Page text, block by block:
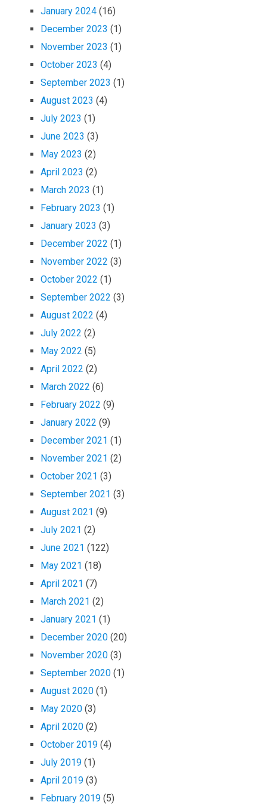
January 2024 (16)
December 2023 (1)
November 2023 (1)
October 2023 (4)
September 2023 (1)
August 2023 (4)
July 2023 (1)
June 2023 (3)
May 2023 (2)
April 2023 (2)
March 2023 (1)
February 2023 (1)
January 2023 (3)
December 2022 (1)
November 2022 (3)
October 2022 (1)
September 2022 (3)
August 2022 (4)
July 2022 (2)
May 2022 (5)
April 2022 (2)
March 2022 (6)
February 2022 (9)
January 2022 (9)
December 2021 (1)
November 2021 (2)
October 2021 (3)
September 2021 (3)
August 2021 (9)
July 2021 (2)
June 2021 (122)
May 2021 (18)
April 2021 (7)
March 2021 (2)
January 2021 (1)
December 2020 (20)
November 2020 (3)
September 2020 (1)
August 2020 (1)
May 2020 (3)
April 2020 (2)
October 2019 (4)
July 2019 (1)
April 2019 (3)
February 2019 (5)